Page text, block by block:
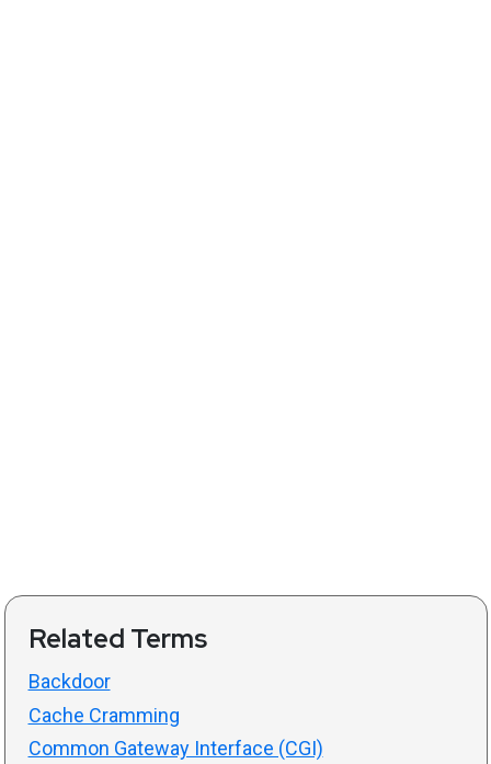
Related Terms
Backdoor
Cache Cramming
Common Gateway Interface (CGI)